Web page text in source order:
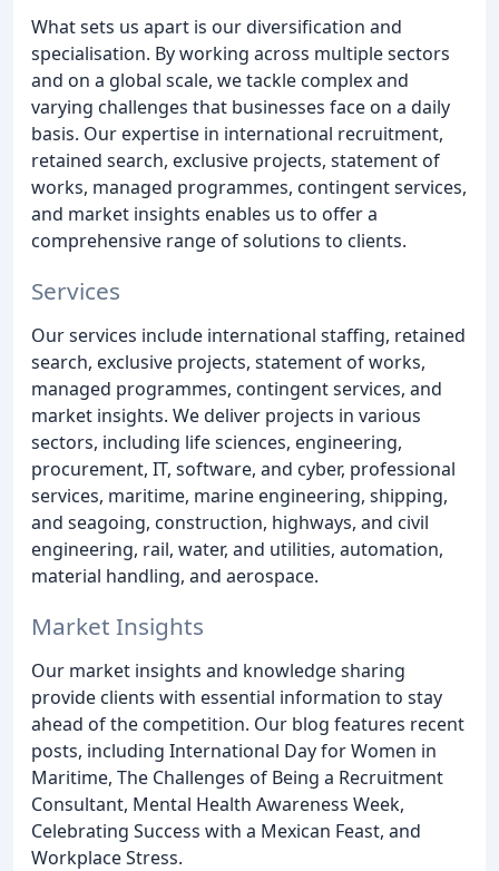
What sets us apart is our diversification and
specialisation. By working across multiple sectors
and on a global scale, we tackle complex and
varying challenges that businesses face on a daily
basis. Our expertise in international recruitment,
retained search, exclusive projects, statement of
works, managed programmes, contingent services,
and market insights enables us to offer a
comprehensive range of solutions to clients.
Services
Our services include international staffing, retained
search, exclusive projects, statement of works,
managed programmes, contingent services, and
market insights. We deliver projects in various
sectors, including life sciences, engineering,
procurement, IT, software, and cyber, professional
services, maritime, marine engineering, shipping,
and seagoing, construction, highways, and civil
engineering, rail, water, and utilities, automation,
material handling, and aerospace.
Market Insights
Our market insights and knowledge sharing
provide clients with essential information to stay
ahead of the competition. Our blog features recent
posts, including International Day for Women in
Maritime, The Challenges of Being a Recruitment
Consultant, Mental Health Awareness Week,
Celebrating Success with a Mexican Feast, and
Workplace Stress.